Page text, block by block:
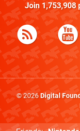
Join 1,753,908
© 2026Digital